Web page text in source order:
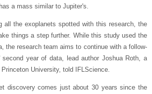
a mass similar to Jupiter's.
all the exoplanets spotted with this research, the
things a step further. While this study used the
the research team aims to continue with a follow-
year of data, lead author Joshua Roth, a
University, told IFLScience.
discovery comes just about 30 years since the